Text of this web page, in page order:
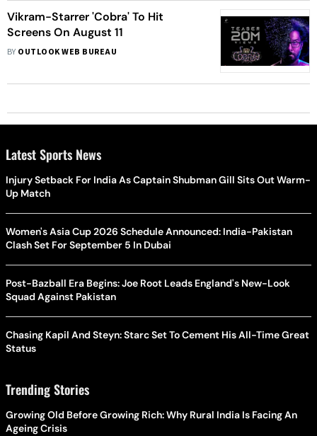
Vikram-Starrer 'Cobra' To Hit
Screens On August 11
BY OUTLOOK WEB BUREAU
Latest Sports News
Injury Setback For India As Captain Shubman Gill Sits Out Warm-
Up Match
Women's Asia Cup 2026 Schedule Announced: India-Pakistan
Clash Set For September 5 In Dubai
Post-Bazball Era Begins: Joe Root Leads England's New-Look
Squad Against Pakistan
Chasing Kapil And Steyn: Starc Set To Cement His All-Time Great
Status
Trending Stories
Growing Old Before Growing Rich: Why Rural India Is Facing An
Ageing Crisis